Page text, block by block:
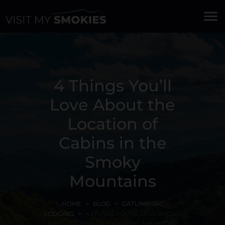
menu
4 Things You’ll
Love About the
Location of
Cabins in the
Smoky
Mountains
HOME BLOG
GATLINBURG
LODGING